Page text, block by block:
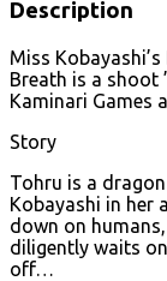
Description
Miss
Breath is a shoot
Kaminari Games
Story
Tohru is a
Kobayashi in her
down on
diligently waits
off…